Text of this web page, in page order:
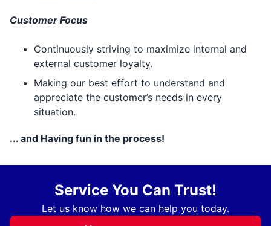
Customer Focus
Continuously striving to maximize internal and
external customer loyalty.
Making our best effort to understand and
appreciate the customer’s needs in every
situation.
... and Having fun in the process!
Service You Can Trust!
Let us know how we can help you today.